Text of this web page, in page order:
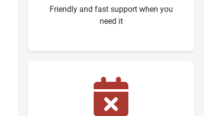
Friendly and fast support when you
need it